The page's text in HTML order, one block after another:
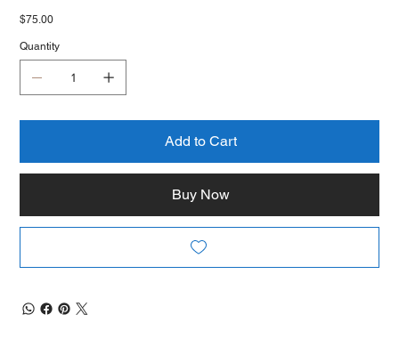
Price
$75.00
Quantity
Add to Cart
Buy Now